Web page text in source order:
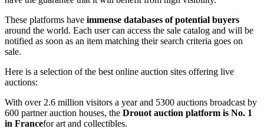
These platforms have immense databases of potential buyers
around the world. Each user can access the sale catalog and will be
notified as soon as an item matching their search criteria goes on
sale.
Here is a selection of the best online auction sites offering live
auctions:
With over 2.6 million visitors a year and 5300 auctions broadcast by
600 partner auction houses, the Drouot auction platform is No. 1
in Francefor art and collectibles.